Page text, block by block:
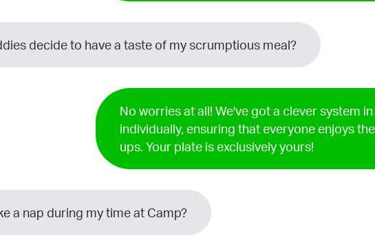
decide to have a taste of my scrumptious meal?
No worries at all! We've got a clever system
individually, ensuring that everyone enjoys
ups. Your plate is exclusively yours!
a nap during my time at Camp?